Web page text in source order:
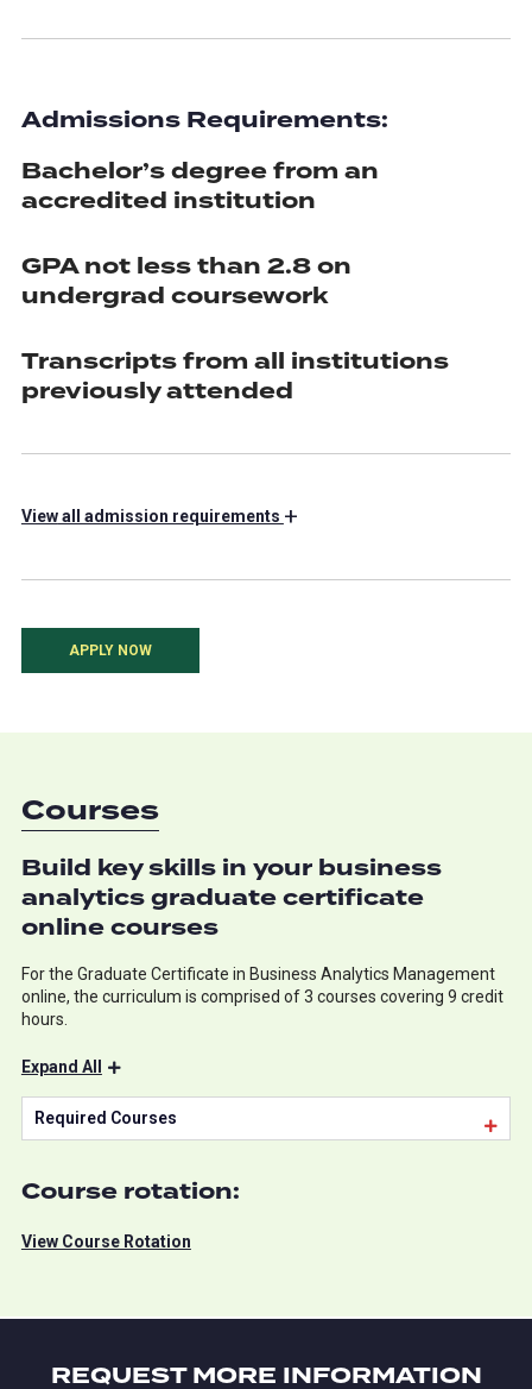
Admissions Requirements:
Bachelor’s degree from an
accredited institution
GPA not less than 2.8 on
undergrad coursework
Transcripts from all institutions
previously attended
Viewall admission requirements +
APPLY NOW
Courses
Build key skills in your business
analytics graduate certificate
online courses
For the Graduate Certificate in Business Analytics Management
online, the curriculum is comprised of 3 courses covering 9 credit
hours.
Expand All
Required Courses
Course rotation:
View Course Rotation
REQUEST MORE INFORMATION